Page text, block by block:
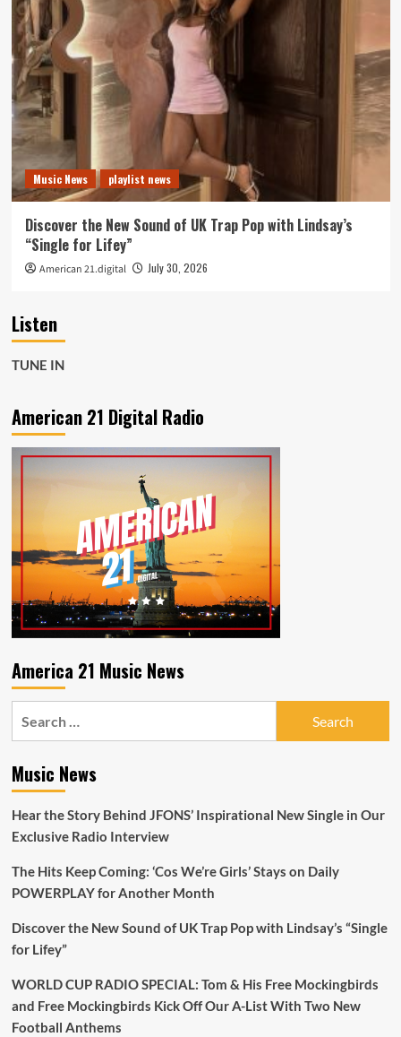
Music News playlist news
Discover the New Sound of UK Trap Pop with Lindsay’s
“Single for Lifey”
American 21.digital July 30, 2026
Listen
TUNE IN
American 21 Digital Radio
America 21 Music News
Music News
Hear the Story Behind JFONS’ Inspirational New Single in Our
Exclusive Radio Interview
The Hits Keep Coming: ‘Cos We’re Girls’ Stays on Daily
POWERPLAY for Another Month
Discover the New Sound of UK Trap Pop with Lindsay’s “Single
for Lifey”
WORLD CUP RADIO SPECIAL: Tom & His Free Mockingbirds
and Free Mockingbirds Kick Off Our A-List With Two New
Football Anthems